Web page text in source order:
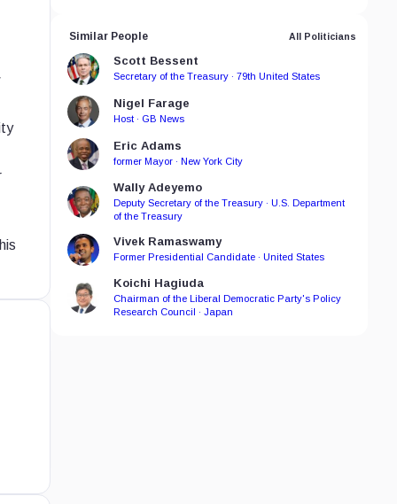
Similar People All Politicians
Scott Bessent
Secretary of the Treasury · 79th United States
Nigel Farage
Host · GB News
Eric Adams
former Mayor · New York City
Wally Adeyemo
Deputy Secretary of the Treasury · U.S. Department
of the Treasury
Vivek Ramaswamy
Former Presidential Candidate · United States
Koichi Hagiuda
Chairman of the Liberal Democratic Party's Policy
Research Council · Japan